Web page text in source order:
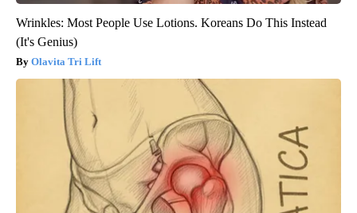
Wrinkles: Most People Use Lotions. Koreans Do This Instead
(It's Genius)
Olavita Tri Lift